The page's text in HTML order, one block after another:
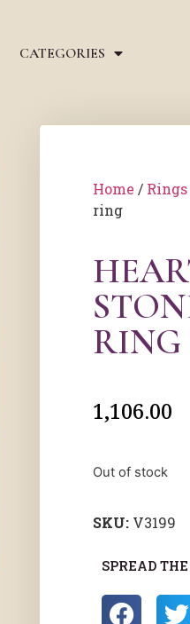
CATEGORIES
Home / Rings
ring
RING
1,106.00
Out of stock
SKU: V3199
SPREAD